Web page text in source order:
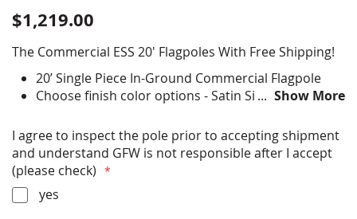
the
gallery
$1,219.00
The Commercial ESS 20' Flagpoles With Free Shipping!
20’ Single Piece In-Ground Commercial Flagpole
Choose finish color options - Satin Silver, Clear
Powder Coat, Bronze Powder Coat, Clear Powder
Coat, White Powder Coat
All Hardware (ball, halyard, clips etc) Included
Installation Instructions Included
Rated up to 182 miles per hour winds (with flag) or
Show More
I agree to inspect the pole prior to accepting shipment
and understand GFW is not responsible after I accept
(please check)
yes